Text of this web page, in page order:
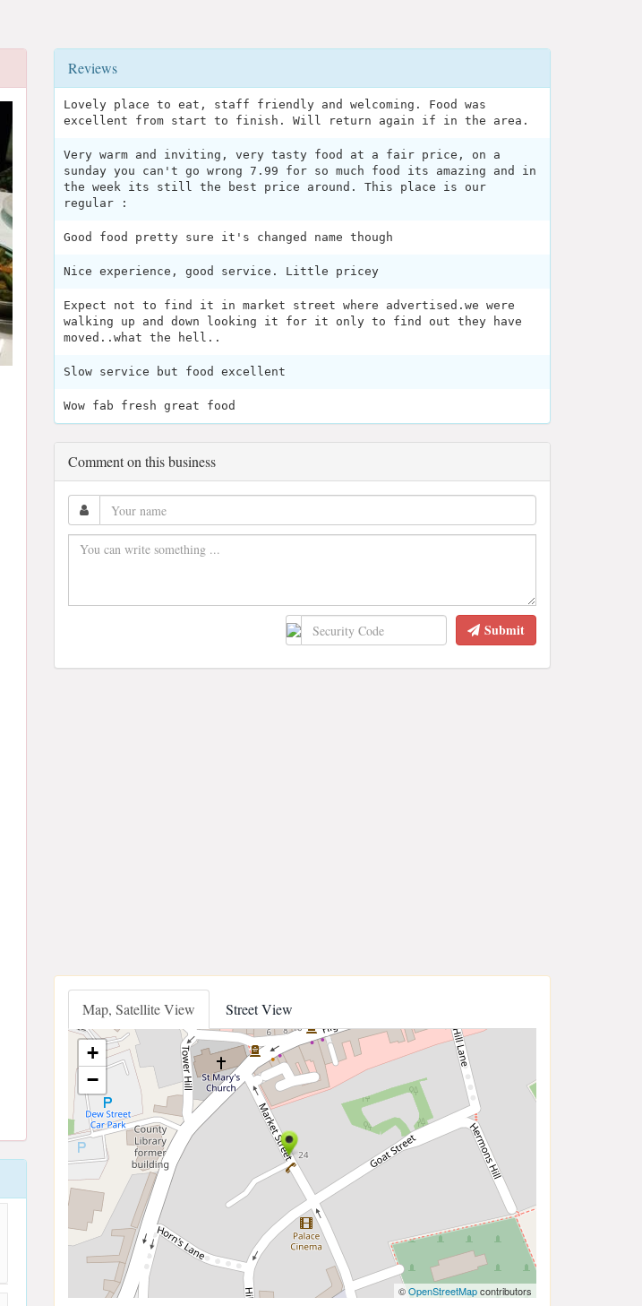
Reviews
Lovely place to eat, staff friendly and welcoming. Food was
excellent from start to finish. Will return again if in the area.
Very warm and inviting, very tasty food at a fair price, on a
sunday you can't go wrong 7.99 for so much food its amazing and in
the week its still the best price around. This place is our
regular :
Good food pretty sure it's changed name though
Nice experience, good service. Little pricey
Expect not to find it in market street where advertised.we were
walking up and down looking it for it only to find out they have
moved..what the hell..
Slow service but food excellent
Wow fab fresh great food
Comment on this business
Submit
Map, Satellite View Street View
+
−
©OpenStreetMapcontributors